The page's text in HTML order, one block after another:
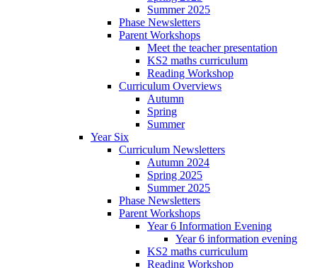
Summer 2025
Phase Newsletters
Parent Workshops
Meet the teacher presentation
KS2 maths curriculum
Reading Workshop
Curriculum Overviews
Autumn
Spring
Summer
Year Six
Curriculum Newsletters
Autumn 2024
Spring 2025
Summer 2025
Phase Newsletters
Parent Workshops
Year 6 Information Evening
Year 6 information evening
KS2 maths curriculum
Reading Workshop